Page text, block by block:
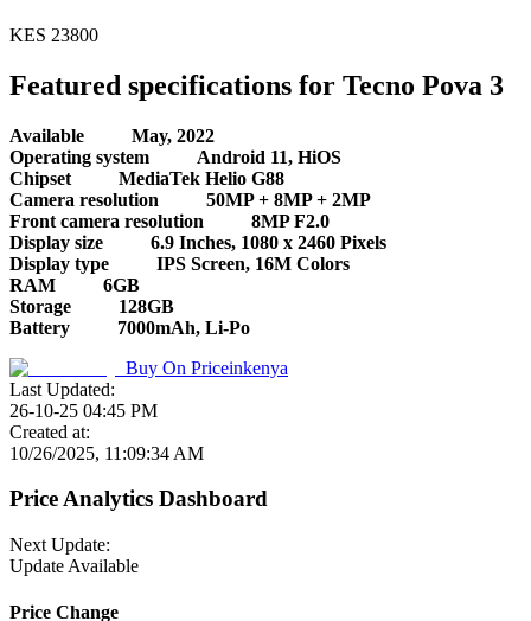
KES 23800
Featured specifications for Tecno Pova 3
Available
May, 2022
Operating system
Android 11, HiOS
Chipset
MediaTek Helio G88
Camera resolution
50MP + 8MP + 2MP
Front camera resolution
8MP F2.0
Display size
6.9 Inches, 1080 x 2460 Pixels
Display type
IPS Screen, 16M Colors
RAM
6GB
Storage
128GB
Battery
7000mAh, Li-Po
Buy On Priceinkenya
Last Updated:
26-10-25 04:45 PM
Created at:
10/26/2025, 11:09:34 AM
Price Analytics Dashboard
Next Update:
Update Available
Price Change